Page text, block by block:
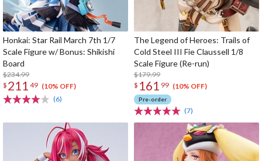
Honkai: Star Rail March 7th 1/7
Scale Figure w/ Bonus: Shikishi
Board
$234.99
$ 211 49 (10% OFF)
(6)
The Legend of Heroes: Trails of
Cold Steel III Fie Claussell 1/8
Scale Figure (Re-run)
$179.99
$ 161 99 (10% OFF)
Pre-order
(7)